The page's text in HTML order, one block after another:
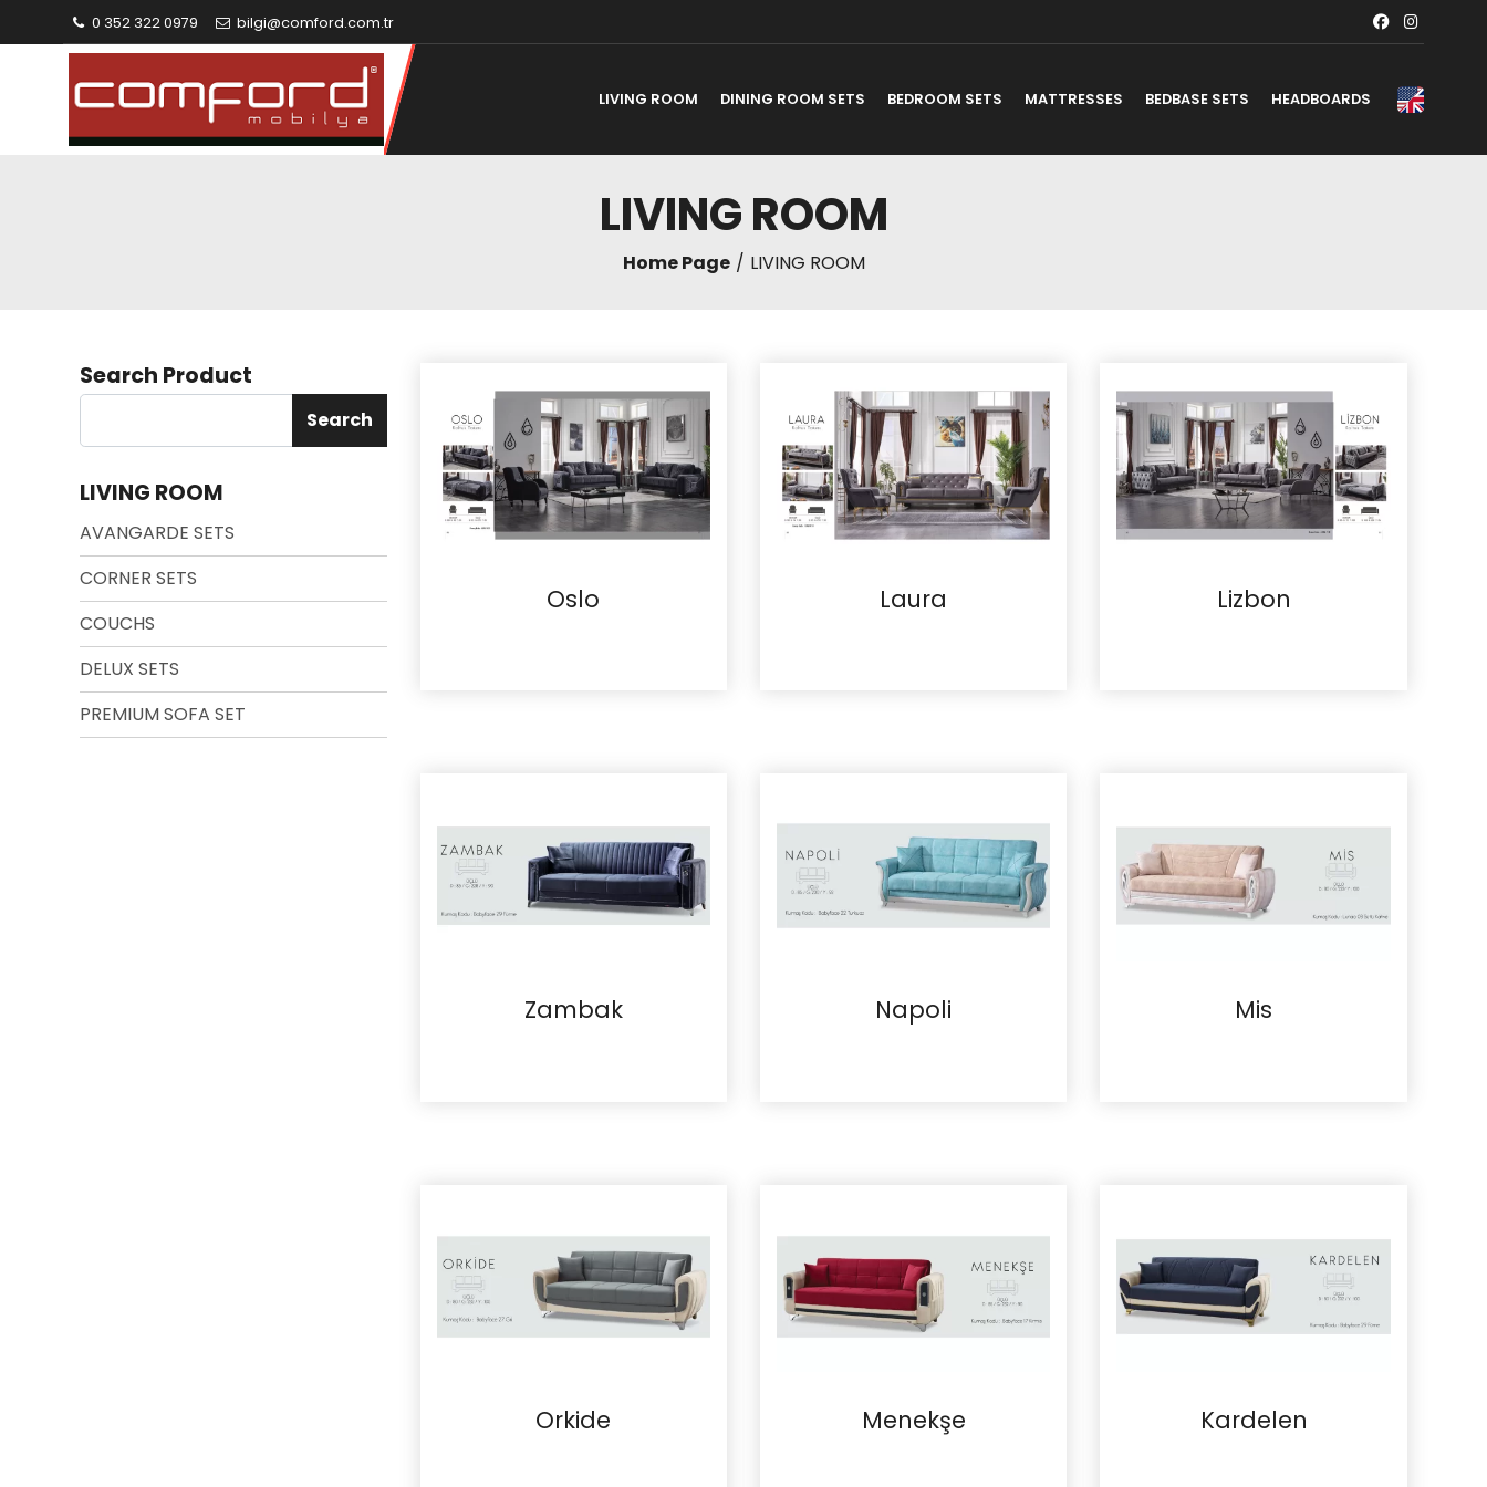
0 352 322 0979 bilgi@comford.com.tr
LIVING ROOM DINING ROOM SETS BEDROOM SETS MATTRESSES BEDBASE SETS HEADBOARDS
LIVING ROOM
Home Page LIVING ROOM
Search Product
Search
LIVING ROOM
AVANGARDE SETS
CORNER SETS
COUCHS
DELUX SETS
PREMIUM SOFA SET
Oslo Laura Lizbon
Zambak Napoli Mis
Orkide Menekşe Kardelen